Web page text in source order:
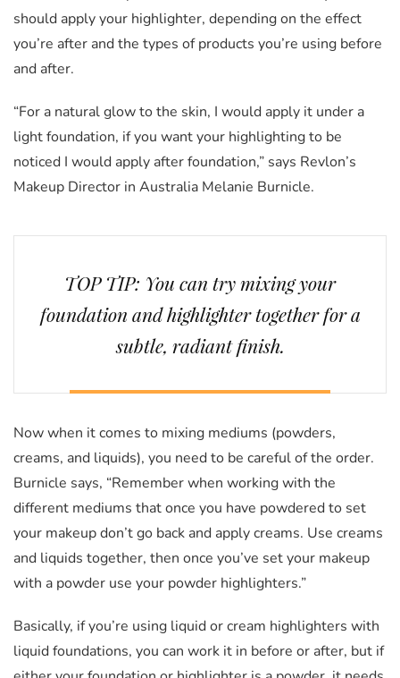
should apply your highlighter, depending on the effect
you’re after and the types of products you’re using before
and after.
“For a natural glow to the skin, I would apply it under a
light foundation, if you want your highlighting to be
noticed I would apply after foundation,” says Revlon’s
Makeup Director in Australia Melanie Burnicle.
TOP TIP: You can try mixing your
foundation and highlighter together for a
subtle, radiant finish.
Now when it comes to mixing mediums (powders,
creams, and liquids), you need to be careful of the order.
Burnicle says, “Remember when working with the
different mediums that once you have powdered to set
your makeup don’t go back and apply creams. Use creams
and liquids together, then once you’ve set your makeup
with a powder use your powder highlighters.”
Basically, if you’re using liquid or cream highlighters with
liquid foundations, you can work it in before or after, but if